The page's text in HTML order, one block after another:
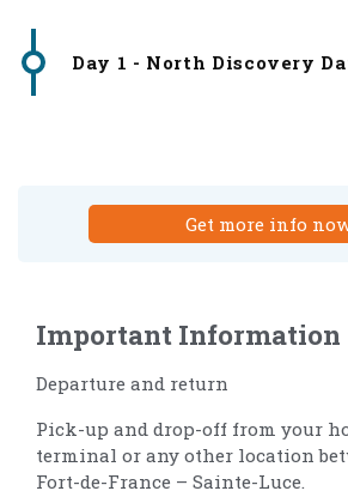
Day 1 - North Discovery
Get more info
Important Information
Departure and return
Pick-up and drop-off from your
terminal or any other location
Fort-de-France – Sainte-Luce.